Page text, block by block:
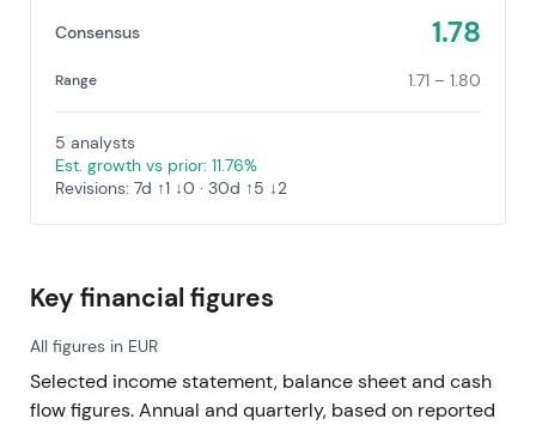
Consensus 1.78
Range 1.71 – 1.80
5 analysts
Est. growth vs prior: 11.76%
Revisions: 7d ↑1 ↓0 · 30d ↑5 ↓2
Key financial figures
All figures in EUR
Selected income statement, balance sheet and cash
flow figures. Annual and quarterly, based on reported